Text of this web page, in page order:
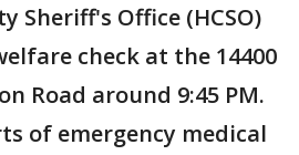
Sheriff's Office (HCSO)
check at the 14400
Road around 9:45 PM.
of emergency medical